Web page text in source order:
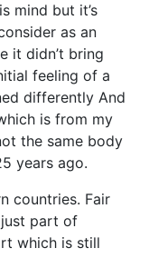
mind but it’s
as an
it didn’t bring
feeling of a
differently And
is from my
the same body
years ago.
countries. Fair
part of
which is still